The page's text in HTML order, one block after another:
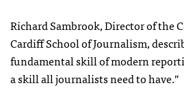
Richard Sambrook, Director of the
Cardiff School of Journalism,
fundamental skill of modern
a skill all journalists need to have.”